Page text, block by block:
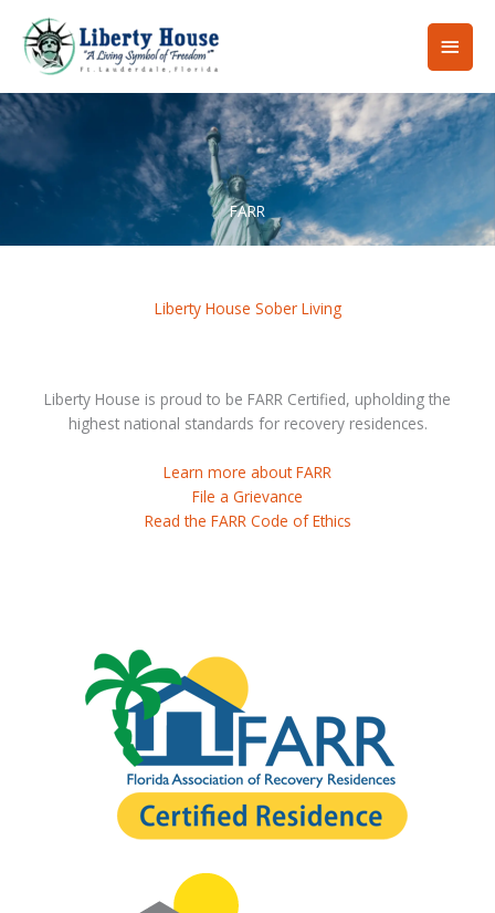
content
Main
FARR
Liberty House Sober Living
Liberty House is proud to be FARR Certified, upholding the
highest national standards for recovery residences.
Learn more about FARR
File a Grievance
Read the FARR Code of Ethics